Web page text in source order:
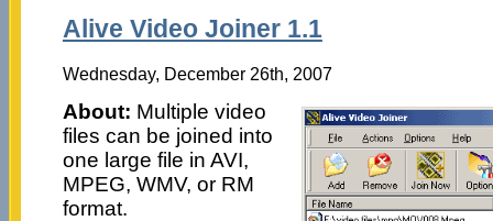
Alive Video Joiner 1.1
Wednesday, December 26th, 2007
About: Multiple video
files can be joined into
one large file in AVI,
MPEG, WMV, or RM
format.